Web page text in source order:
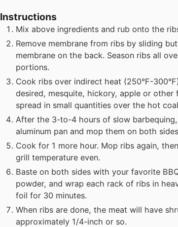
Instructions
Mix above ingredients and rub onto the
Remove membrane from ribs by sliding
membrane on the back. Season ribs all
portions.
Cook ribs over indirect heat (250°F-
desired, mesquite, hickory, apple or
spread in small quantities over the hot
After the 3-to-4 hours of slow
aluminum pan and mop them on both
Cook for 1 more hour. Mop ribs again,
grill temperature even.
Baste on both sides with your favorite
powder, and wrap each rack of ribs in
foil for 30 minutes.
When ribs are done, the meat will have
approximately 1/4-inch or so.